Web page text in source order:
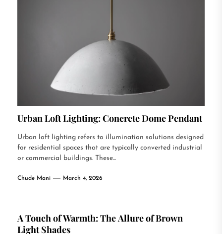
Urban Loft Lighting: Concrete Dome Pendant
Urban loft lighting refers to illumination solutions designed
for residential spaces that are typically converted industrial
or commercial buildings. These...
Chude Mani March 4, 2026
A Touch of Warmth: The Allure of Brown
Light Shades